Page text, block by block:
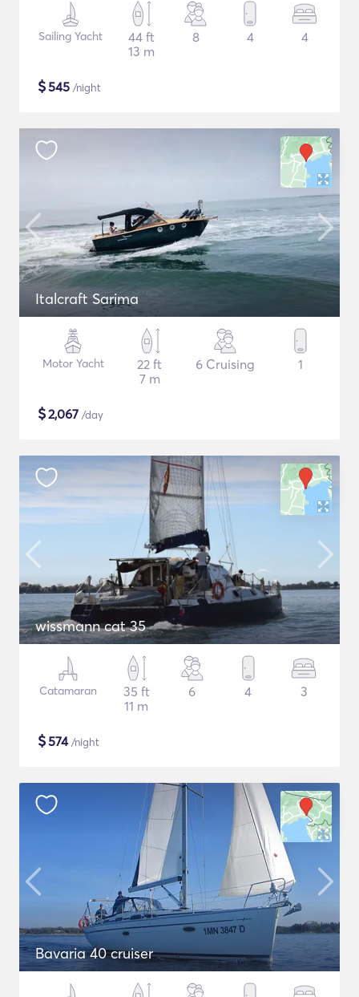
Sailing Yacht
44 ft
13 m
8 4 4
$545 /night
Italcraft Sarima
Motor Yacht
22 ft
7 m
6 Cruising 1
$2,067 /day
wissmann cat 35
Catamaran
35 ft
11 m
6 4 3
$574/night
Bavaria 40 cruiser